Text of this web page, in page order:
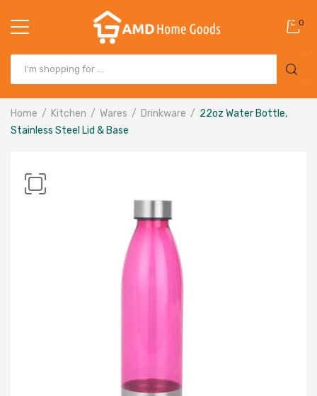
0
Home Kitchen Wares Drinkware
22oz Water Bottle,
Stainless Steel Lid & Base